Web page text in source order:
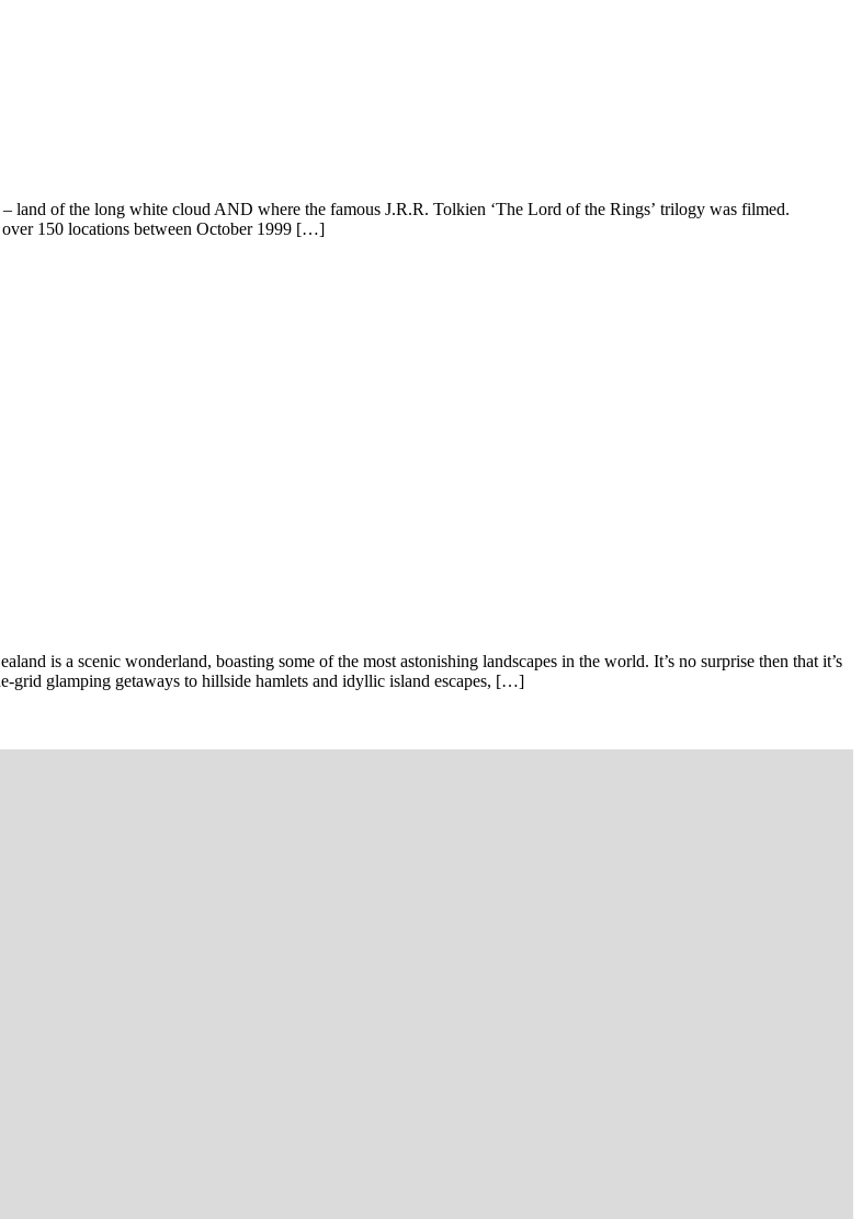
of the long white cloud AND where the famous J.R.R. Tolkien ‘The Lord of the Rings’ trilogy was filmed.
150 locations between October 1999 […]
is a scenic wonderland, boasting some of the most astonishing landscapes in the world. It’s no surprise then that it’s
grid glamping getaways to hillside hamlets and idyllic island escapes, […]